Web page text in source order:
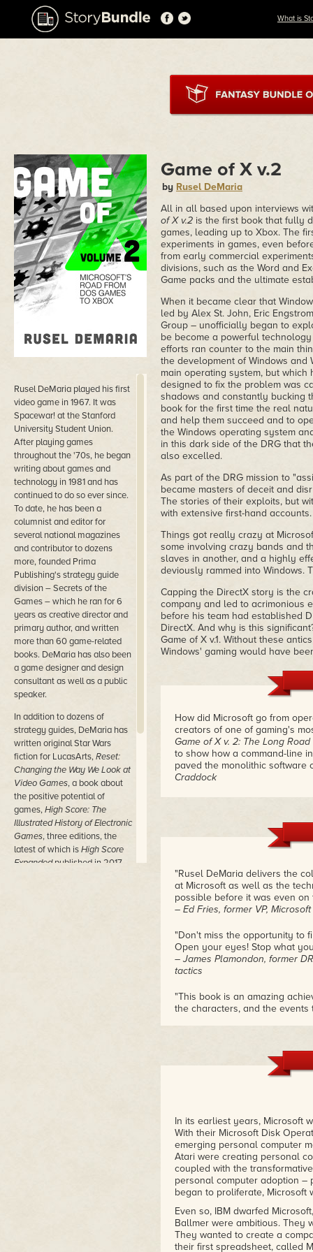
What is
Rusel DeMaria played his first
video game in 1967. It was
Spacewar! at the Stanford
University Student Union.
After playing games
throughout the '70s, he began
writing about games and
technology in 1981 and has
continued to do so ever since.
To date, he has been a
columnist and editor for
several national magazines
and contributor to dozens
more, founded Prima
Publishing's strategy guide
division – Secrets of the
Games – which he ran for 6
years as creative director and
primary author, and written
more than 60 game-related
books. DeMaria has also been
a game designer and design
consultant as well as a public
speaker.
In addition to dozens of
strategy guides, DeMaria has
written original Star Wars
fiction for LucasArts,Reset:
Changing the Way We Look at
Video Games, a book about
the positive potential of
games,High Score: The
Illustrated History of Electronic
Games, three editions, the
latest of which isHigh Score
Expandedpublished in 2017,
Game of X v.2
by Rusel DeMaria
All in all based upon interviews
of X v.2 is the first book that fully
games, leading up to Xbox. The
experiments in games, even
from early commercial
divisions, such as the Word and
Game packs and the ultimate
When it became clear that
led by Alex St. John, Eric
Group – unofficially began to
be become a powerful
efforts ran counter to the main
the development of Windows and
main operating system, but
designed to fix the problem was
shadows and constantly bucking
book for the first time the real
and help them succeed and to
the Windows operating system
in this dark side of the DRG that
also excelled.
As part of the DRG mission to
became masters of deceit and
The stories of their exploits, but
with extensive first-hand accounts.
Things got really crazy at
some involving crazy bands and
slaves in another, and a highly
deviously rammed into Windows.
Capping the DirectX story is the
company and led to acrimonious
before his team had established
DirectX. And why is this
Game of X v.1. Without these
Windows' gaming would have
How did Microsoft go from
creators of one of gaming's
Game of X v. 2: The Long
to show how a command-line
paved the monolithic
Craddock
"Rusel DeMaria delivers the
at Microsoft as well as the
possible before it was even on
– Ed Fries, former VP,
"Don't miss the opportunity to
Open your eyes! Stop what
– James Plamondon, former
tactics
"This book is an amazing
the characters, and the events
In its earliest years, Microsoft
With their Microsoft Disk
emerging personal computer
Atari were creating personal
coupled with the
personal computer adoption –
began to proliferate, Microsoft
Even so, IBM dwarfed
Ballmer were ambitious. They
They wanted to create a
their first spreadsheet, called